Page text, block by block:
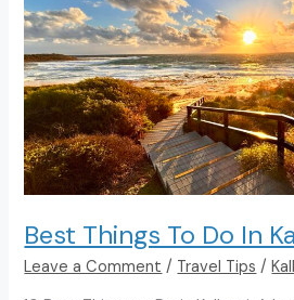
Do
in
Kalbarri
Best Things To Do In
Leave a Comment / Travel Tips /